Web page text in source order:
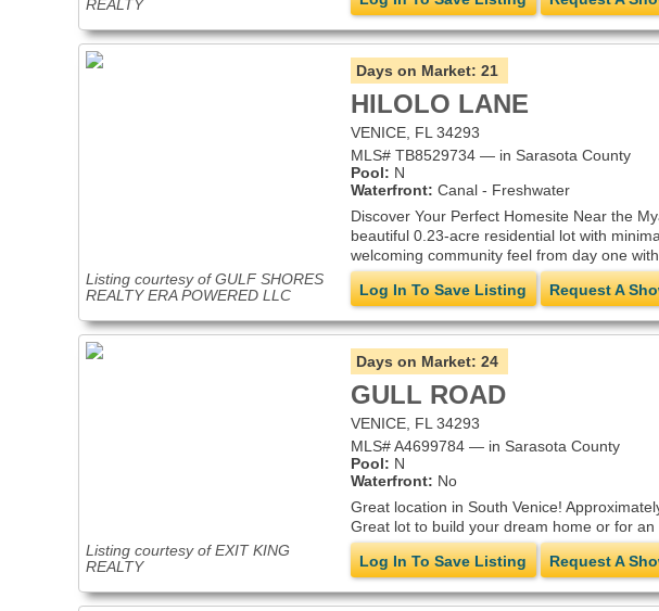
REALTY
Listing courtesy of GULF SHORES
REALTY ERA POWERED LLC
Days on Market: 21
HILOLO LANE
VENICE, FL 34293
MLS# TB8529734 — in Sarasota County
Pool: N
Waterfront: Canal - Freshwater
Discover Your Perfect Homesite Near the
beautiful 0.23-acre residential lot with
welcoming community feel from day one
Log In To Save Listing
Request A
Listing courtesy of EXIT KING
REALTY
Days on Market: 24
GULL ROAD
VENICE, FL 34293
MLS# A4699784 — in Sarasota County
Pool: N
Waterfront: No
Great location in South Venice!
Great lot to build your dream home or for an
Log In To Save Listing
Request A